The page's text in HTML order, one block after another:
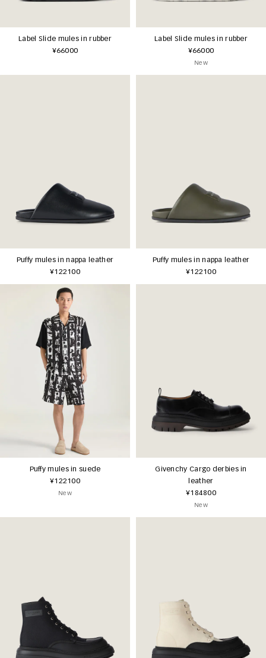
Label Slide mules in rubber
¥66000
Label Slide mules in rubber
¥66000
New
Puffy mules in nappa leather
¥122100
Puffy mules in nappa leather
¥122100
Puffy mules in suede
¥122100
New
Givenchy Cargo derbies in
leather
¥184800
New